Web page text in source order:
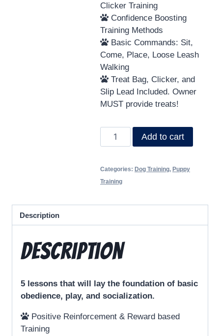
Clicker Training
Confidence Boosting
Training Methods
Basic Commands: Sit,
Come, Place, Loose Leash
Walking
Treat Bag, Clicker, and
Slip Lead Included. Owner
MUST provide treats!
Add to cart
Categories: Dog Training, Puppy
Training
Description
Description
5 lessons that will lay the foundation of basic
obedience, play, and socialization.
Positive Reinforcement & Reward based
Training